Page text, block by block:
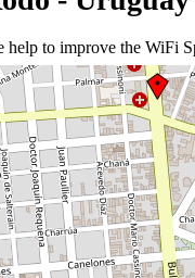
help to improve the WiFi